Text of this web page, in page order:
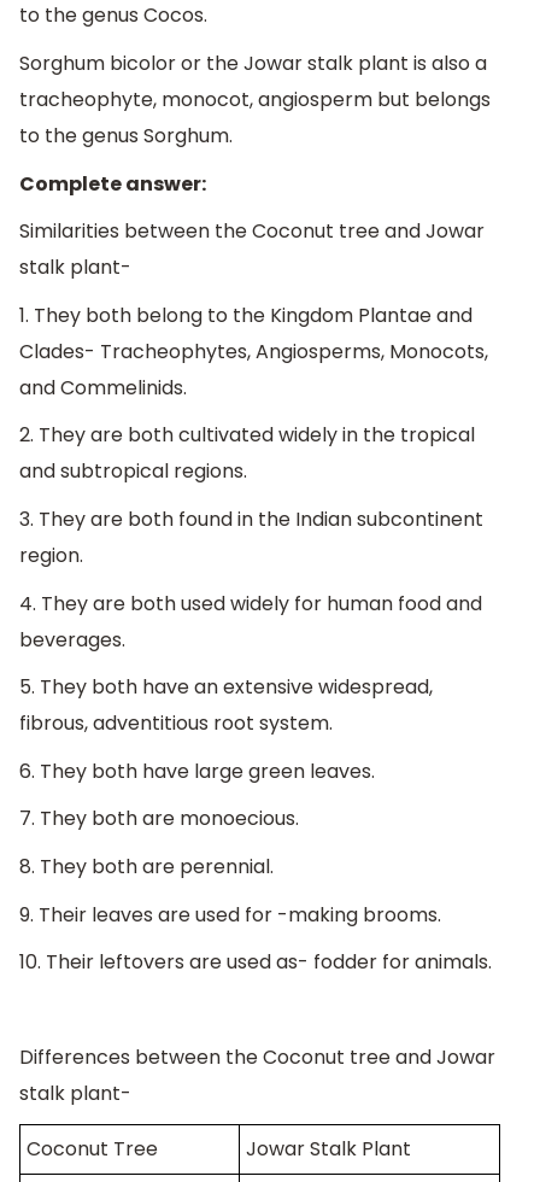
to the genus Cocos.
Sorghum bicolor or the Jowar stalk plant is also a
tracheophyte, monocot, angiosperm but belongs
to the genus Sorghum.
Complete answer:
Similarities between the Coconut tree and Jowar
stalk plant-
1. They both belong to the Kingdom Plantae and
Clades- Tracheophytes, Angiosperms, Monocots,
and Commelinids.
2. They are both cultivated widely in the tropical
and subtropical regions.
3. They are both found in the Indian subcontinent
region.
4. They are both used widely for human food and
beverages.
5. They both have an extensive widespread,
fibrous, adventitious root system.
6. They both have large green leaves.
7. They both are monoecious.
8. They both are perennial.
9. Their leaves are used for -making brooms.
10. Their leftovers are used as- fodder for animals.
Differences between the Coconut tree and Jowar
stalk plant-
Coconut Tree
Jowar Stalk Plant